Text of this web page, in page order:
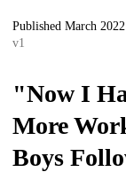
Published March 2022
v1
"Now I
More
Boys